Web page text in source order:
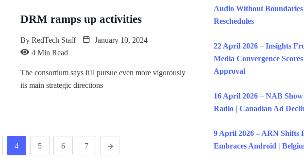
DRM ramps up activities
By RedTech Staff
January 10, 2024
4 Min Read
The consortium says it'll pursue even more vigorously
its main strategic directions
4 5 6 7
Audio Without Boundaries
Reschedules
22 April 2026 – Insights
Media Convergence
Approval
16 April 2026 – NAB
Radio | Canadian Ad
9 April 2026 – ARN Shifts
Embraces Android |